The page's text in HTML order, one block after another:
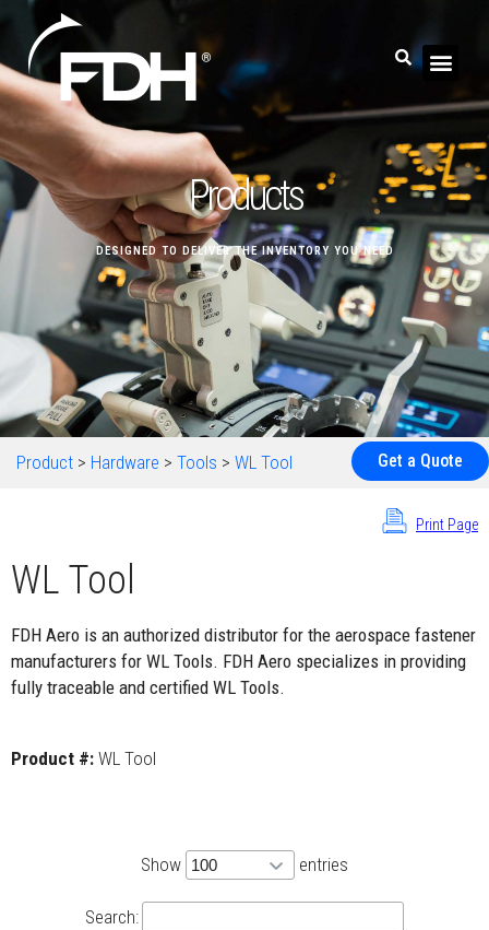
Products
DESIGNED TO DELIVER THE INVENTORY YOU NEED
Get a Quote
Product > Hardware > Tools > WL Tool
Print Page
WL Tool
FDH Aero is an authorized distributor for the aerospace fastener
manufacturers for WL Tools. FDH Aero specializes in providing
fully traceable and certified WL Tools.
Product #: WL Tool
Show entries
Search: